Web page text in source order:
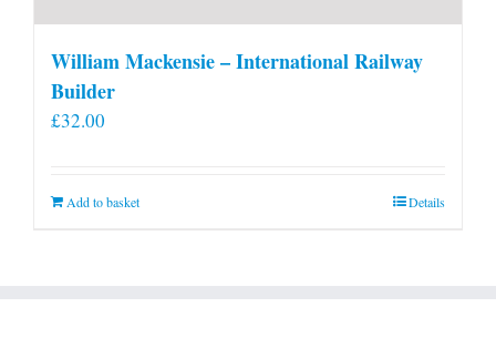
William Mackensie – International Railway
Builder
£32.00
Add to basket Details